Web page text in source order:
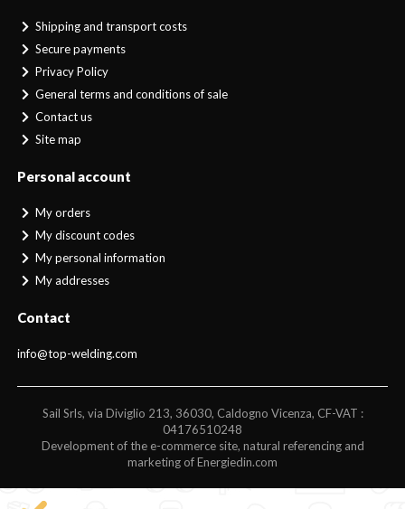
Shipping and transport costs
Secure payments
Privacy Policy
General terms and conditions of sale
Contact us
Site map
Personal account
My orders
My discount codes
My personal information
My addresses
Contact
info@top-welding.com
Sail Srls, via Diviglio 213, 36030, Caldogno Vicenza, CF-VAT :
04176510248
Development of the e-commerce site, natural referencing and
marketing of Energiedin.com